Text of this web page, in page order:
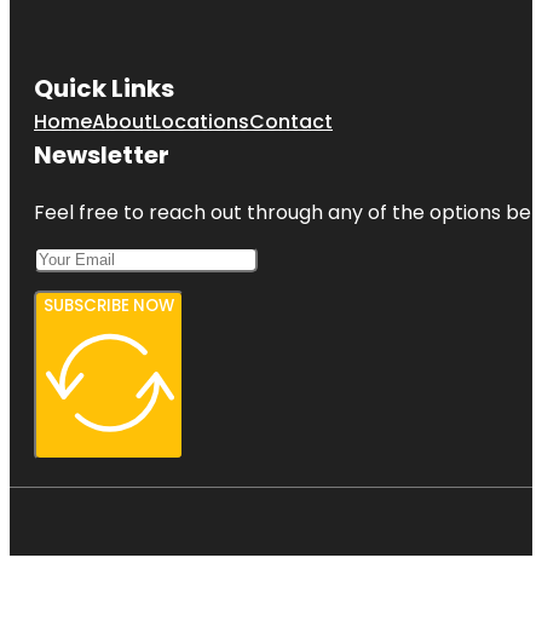
Quick Links
HomeAboutLocationsContact
Newsletter
Feel free to reach out through any of the options
SUBSCRIBE NOW